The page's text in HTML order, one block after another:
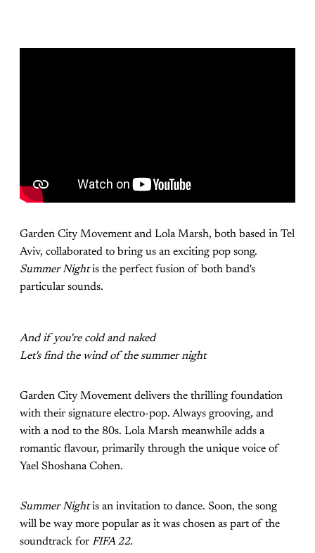
Garden City Movement and Lola Marsh, both based in Tel
Aviv, collaborated to bring us an exciting pop song.
Summer Nightis the perfect fusion of both band's
particular sounds.
And if you're cold and naked
Let's find the wind of the summer night
Garden City Movement delivers the thrilling foundation
with their signature electro-pop. Always grooving, and
with a nod to the 80s. Lola Marsh meanwhile adds a
romantic flavour, primarily through the unique voice of
Yael Shoshana Cohen.
Summer Nightis an invitation to dance. Soon, the song
will be way more popular as it was chosen as part of the
soundtrack for FIFA 22.